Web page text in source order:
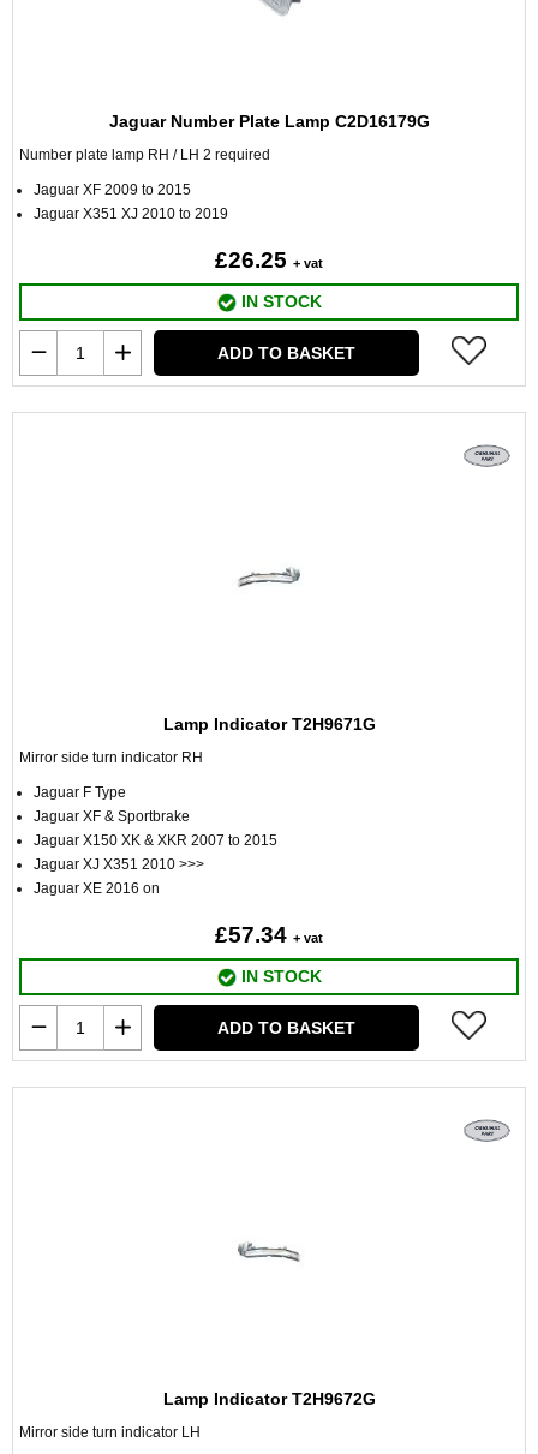
Jaguar Number Plate Lamp C2D16179G
Number plate lamp RH / LH 2 required
Jaguar XF 2009 to 2015
Jaguar X351 XJ 2010 to 2019
£26.25 + vat
IN STOCK
ADD TO BASKET
Lamp Indicator T2H9671G
Mirror side turn indicator RH
Jaguar F Type
Jaguar XF & Sportbrake
Jaguar X150 XK & XKR 2007 to 2015
Jaguar XJ X351 2010 >>>
Jaguar XE 2016 on
£57.34 + vat
IN STOCK
ADD TO BASKET
Lamp Indicator T2H9672G
Mirror side turn indicator LH